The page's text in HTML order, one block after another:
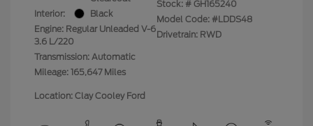
Interior:
Black
Engine: Regular Unleaded V-6
3.6 L/220
Transmission: Automatic
Mileage: 165,647 Miles
Stock: # GH165240
Model Code: #LDDS48
Drivetrain: RWD
Location: Clay Cooley Ford